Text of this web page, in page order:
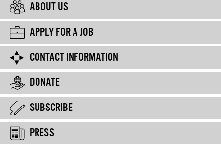
ABOUT US
APPLY FOR A JOB
CONTACT INFORMATION
DONATE
SUBSCRIBE
PRESS